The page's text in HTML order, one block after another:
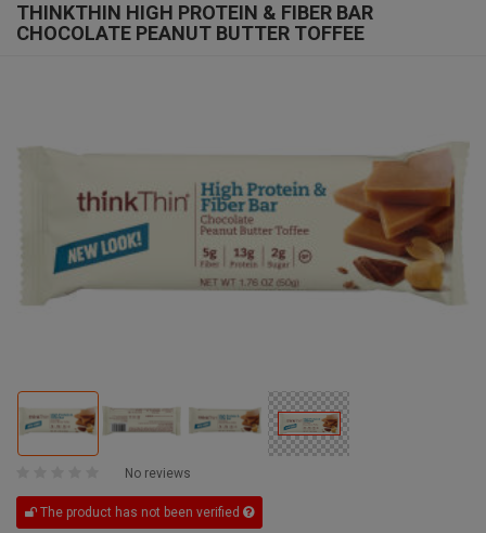
THINKTHIN HIGH PROTEIN & FIBER BAR
CHOCOLATE PEANUT BUTTER TOFFEE
No reviews
The product has not been verified